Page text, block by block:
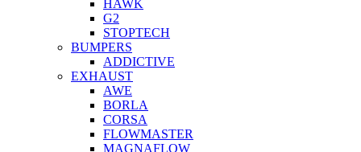
HAWK
G2
STOPTECH
BUMPERS
ADDICTIVE
EXHAUST
AWE
BORLA
CORSA
FLOWMASTER
MAGNAFLOW